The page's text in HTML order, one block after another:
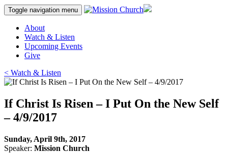
Skip
to
content
Toggle navigation menu
About
Watch & Listen
Upcoming Events
Give
< Watch & Listen
If Christ Is Risen – I Put On the New Self
– 4/9/2017
Sunday, April 9th, 2017
Speaker: Mission Church